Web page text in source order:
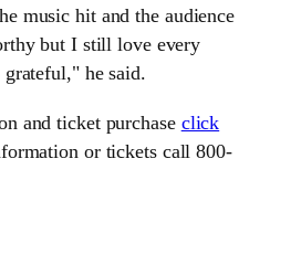
music hit and the audience
but I still love every
he said.
and ticket purchase click
or tickets call 800-